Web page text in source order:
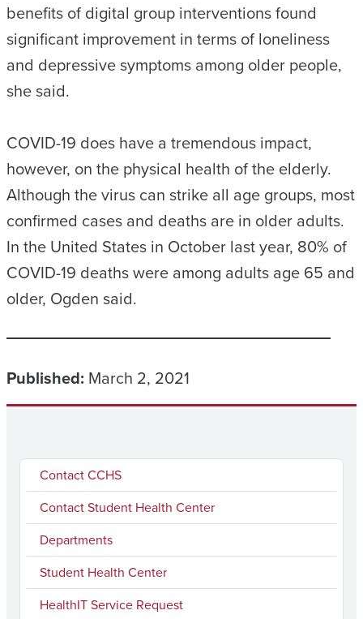
benefits of digital group interventions found
significant improvement in terms of loneliness
and depressive symptoms among older people,
she said.
COVID-19 does have a tremendous impact,
however, on the physical health of the elderly.
Although the virus can strike all age groups, most
confirmed cases and deaths are in older adults.
In the United States in October last year, 80% of
COVID-19 deaths were among adults age 65 and
older, Ogden said.
Published: March 2, 2021
Contact CCHS
Contact Student Health Center
Departments
Student Health Center
HealthIT Service Request